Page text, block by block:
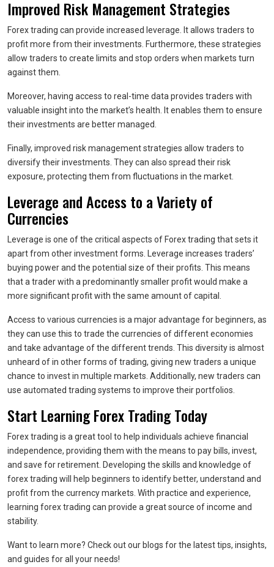
Improved Risk Management Strategies
Forex trading can provide increased leverage. It allows traders to
profit more from their investments. Furthermore, these strategies
allow traders to create limits and stop orders when markets turn
against them.
Moreover, having access to real-time data provides traders with
valuable insight into the market’s health. It enables them to ensure
their investments are better managed.
Finally, improved risk management strategies allow traders to
diversify their investments. They can also spread their risk
exposure, protecting them from fluctuations in the market.
Leverage and Access to a Variety of
Currencies
Leverage is one of the critical aspects of Forex trading that sets it
apart from other investment forms. Leverage increases traders’
buying power and the potential size of their profits. This means
that a trader with a predominantly smaller profit would make a
more significant profit with the same amount of capital.
Access to various currencies is a major advantage for beginners, as
they can use this to trade the currencies of different economies
and take advantage of the different trends. This diversity is almost
unheard of in other forms of trading, giving new traders a unique
chance to invest in multiple markets. Additionally, new traders can
use automated trading systems to improve their portfolios.
Start Learning Forex Trading Today
Forex trading is a great tool to help individuals achieve financial
independence, providing them with the means to pay bills, invest,
and save for retirement. Developing the skills and knowledge of
forex trading will help beginners to identify better, understand and
profit from the currency markets. With practice and experience,
learning forex trading can provide a great source of income and
stability.
Want to learn more? Check out our blogs for the latest tips, insights,
and guides for all your needs!